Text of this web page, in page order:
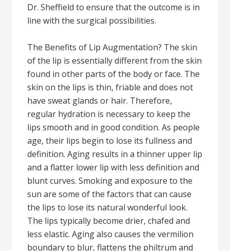
Dr. Sheffield to ensure that the outcome is in
line with the surgical possibilities.
The Benefits of Lip Augmentation? The skin
of the lip is essentially different from the skin
found in other parts of the body or face. The
skin on the lips is thin, friable and does not
have sweat glands or hair. Therefore,
regular hydration is necessary to keep the
lips smooth and in good condition. As people
age, their lips begin to lose its fullness and
definition. Aging results in a thinner upper lip
and a flatter lower lip with less definition and
blunt curves. Smoking and exposure to the
sun are some of the factors that can cause
the lips to lose its natural wonderful look.
The lips typically become drier, chafed and
less elastic. Aging also causes the vermilion
boundary to blur, flattens the philtrum and